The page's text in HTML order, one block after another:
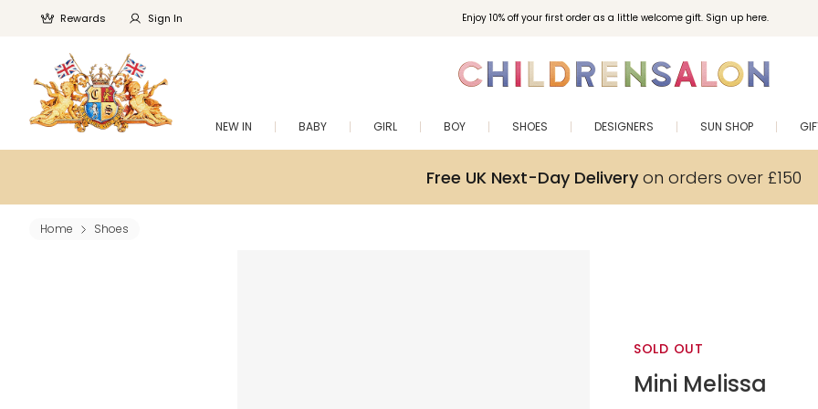
Enjoy 10% off your first order as a little welcome gift. Sign up here.
Rewards Sign In
NEW IN BABY GIRL BOY SHOES DESIGNERS SUN SHOP
Free UK Next-Day Deliveryon orders over £150
Home Shoes
SOLD OUT
Mini Melissa